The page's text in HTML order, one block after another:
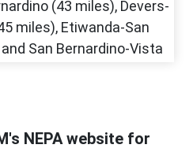
NEPA website for